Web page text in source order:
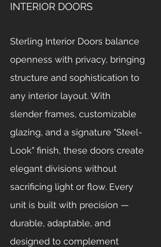
INTERIOR DOORS
Sterling Interior Doors balance
openness with privacy, bringing
structure and sophistication to
any interior layout. With
slender frames, customizable
glazing, and a signature "Steel-
Look" finish, these doors create
elegant divisions without
sacrificing light or flow. Every
unit is built with precision —
durable, adaptable, and
designed to complement